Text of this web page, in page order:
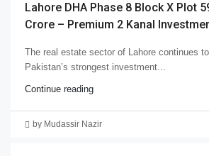
Lahore DHA Phase 8 Block X Plot
Crore – Premium 2 Kanal
The real estate sector of Lahore continues
Pakistan’s strongest investment...
Continue reading
by Mudassir Nazir